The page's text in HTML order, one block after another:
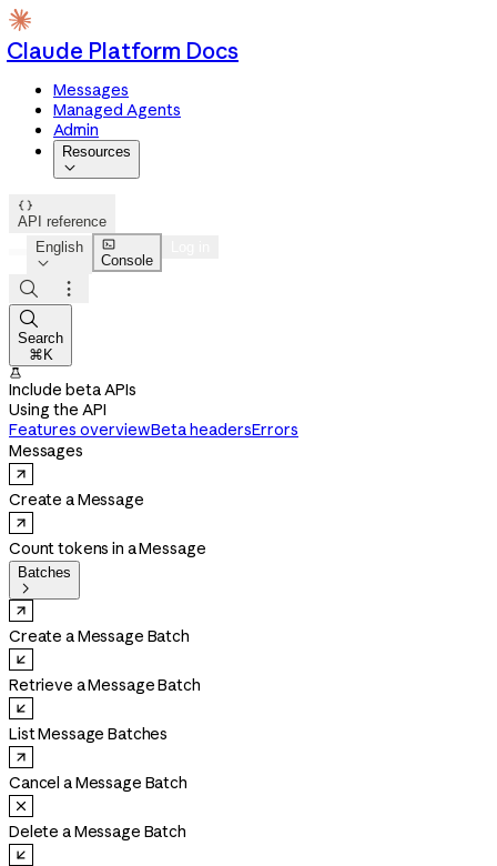
Claude Platform Docs
Messages
Managed Agents
Admin
Resources


API reference
English


Console



Search
⌘K

Include beta APIs
Using the API
Features overviewBeta headersErrors
Messages
Create a Message
Count tokens in a Message
Batches

Create a Message Batch
Retrieve a Message Batch
List Message Batches
Cancel a Message Batch
Delete a Message Batch